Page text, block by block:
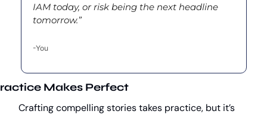
IAM today, or risk being the next headline
tomorrow.”
-You
Makes Perfect
Crafting compelling stories takes practice, but it’s